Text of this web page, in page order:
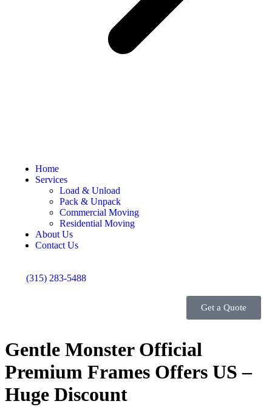
Home
Services
Load & Unload
Pack & Unpack
Commercial Moving
Residential Moving
About Us
Contact Us
(315) 283-5488
Get a Quote
Gentle Monster Official
Premium Frames Offers US –
Huge Discount